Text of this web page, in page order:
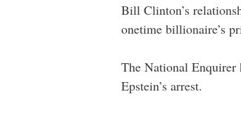
Bill Clinton’s
onetime billionaire’s
The National Enquirer
Epstein’s arrest.